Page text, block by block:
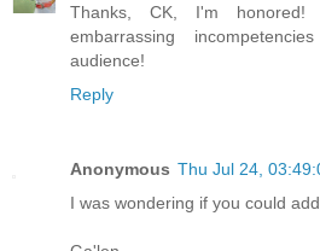
Thanks, CK, I'm
embarrassing
audience!
Reply
Anonymous Thu Jul 24,
I was wondering if you could